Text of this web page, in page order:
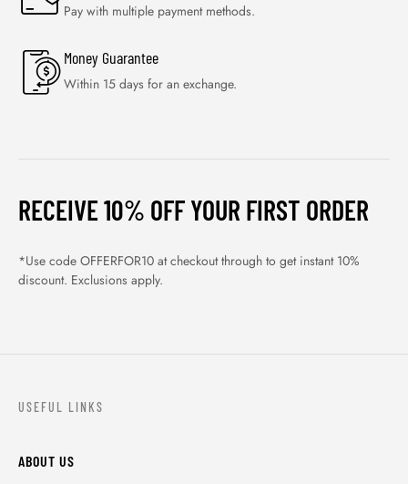
Pay with multiple payment methods.
Money Guarantee
Within 15 days for an exchange.
RECEIVE 10% OFF YOUR FIRST ORDER
*Use code OFFERFOR10 at checkout through to get instant 10%
discount. Exclusions apply.
USEFUL LINKS
ABOUT US